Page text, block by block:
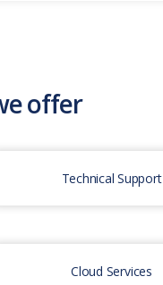
offer
Technical Support
Cloud Services